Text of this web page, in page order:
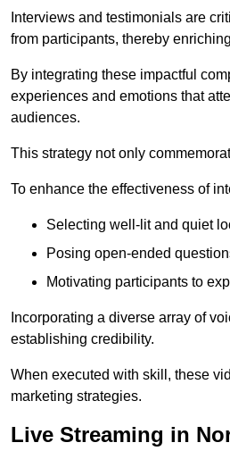
Interviews and testimonials are
from participants, thereby
By integrating these impactful
experiences and emotions that
audiences.
This strategy not only
To enhance the effectiveness of
Selecting well-lit and quiet
Posing open-ended
Motivating participants to
Incorporating a diverse array of
establishing credibility.
When executed with skill, these
marketing strategies.
Live Streaming in